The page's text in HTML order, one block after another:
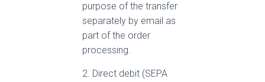
purpose of the transfer
separately by email as
part of the order
processing.
2. Direct debit (SEPA